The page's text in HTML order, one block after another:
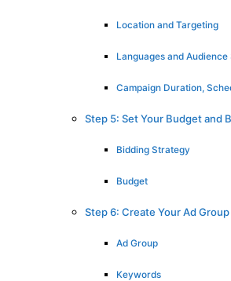
Location and Targeting
Languages and Audience
Campaign Duration,
Step 5: Set Your Budget and
Bidding Strategy
Budget
Step 6: Create Your Ad
Ad Group
Keywords